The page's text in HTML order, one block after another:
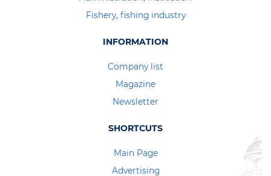
Fishery, fishing industry
INFORMATION
Company list
Magazine
Newsletter
SHORTCUTS
Main Page
Advertising